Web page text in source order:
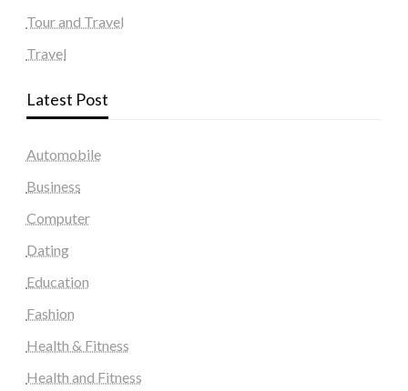
Tour and Travel
Travel
Latest Post
Automobile
Business
Computer
Dating
Education
Fashion
Health & Fitness
Health and Fitness